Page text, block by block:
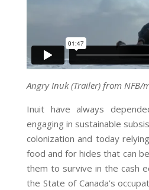
Angry Inuk (Trailer) from NFB/
Inuit have always
engaging in sustainable
colonization and today
food and for hides that can
them to survive in the cash
the State of Canada’s